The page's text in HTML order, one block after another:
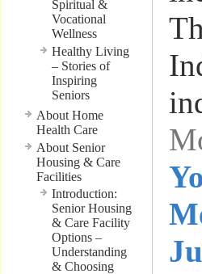
Spiritual &
Vocational
Wellness
Healthy Living
– Stories of
Inspiring
Seniors
About Home
Health Care
About Senior
Housing & Care
Facilities
Introduction:
Senior Housing
& Care Facility
Options –
Understanding
& Choosing